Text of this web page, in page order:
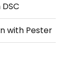
with Pester